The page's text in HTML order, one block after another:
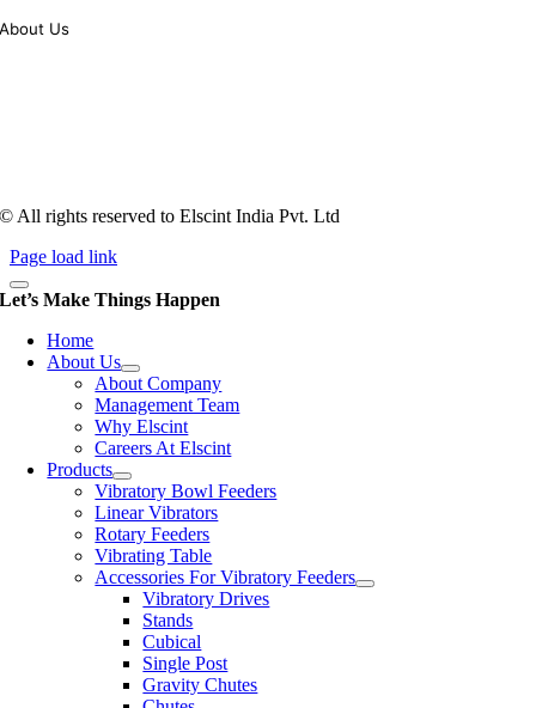
About Us
© All rights reserved to Elscint India Pvt. Ltd
Page load link
Let’s Make Things Happen
Home
About Us
About Company
Management Team
Why Elscint
Careers At Elscint
Products
Vibratory Bowl Feeders
Linear Vibrators
Rotary Feeders
Vibrating Table
Accessories For Vibratory Feeders
Vibratory Drives
Stands
Cubical
Single Post
Gravity Chutes